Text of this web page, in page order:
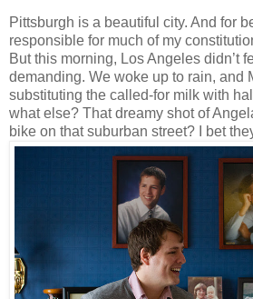
Pittsburgh is a beautiful city. And for
responsible for much of my
But this morning, Los Angeles didn’t
demanding. We woke up to rain, and
substituting the called-for milk with
what else? That dreamy shot of
bike on that suburban street? I bet